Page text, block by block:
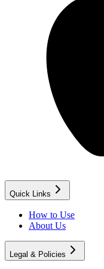
Quick Links
How to Use
About Us
Legal & Policies